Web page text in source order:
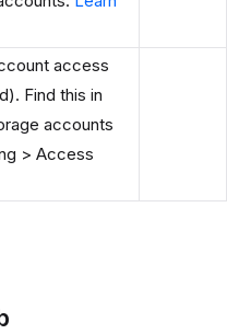
access
Find this in
accounts
> Access